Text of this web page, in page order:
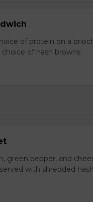
of protein on a
of hash browns.
green pepper, and
with shredded